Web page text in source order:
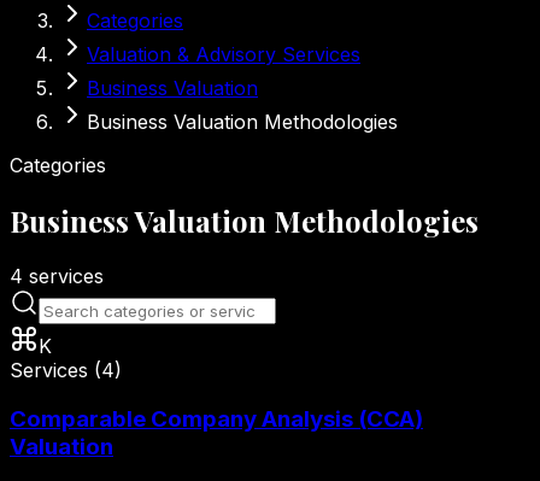
Categories
Valuation & Advisory Services
Business Valuation
Business Valuation Methodologies
Categories
Business Valuation Methodologies
4 services
K
Services (4)
Comparable Company Analysis (CCA)
Valuation